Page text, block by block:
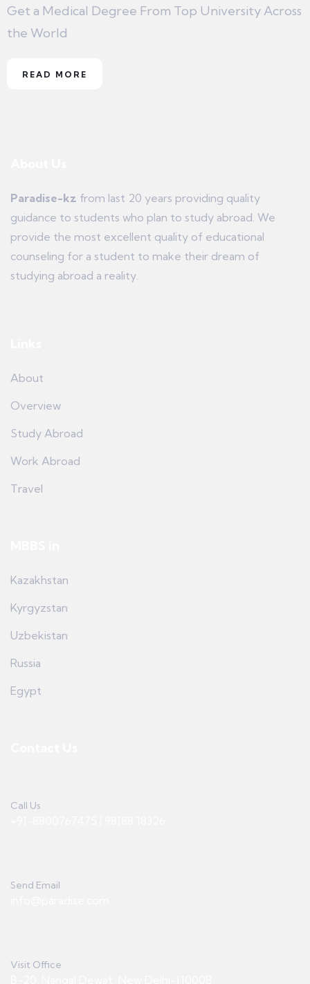
Get a Medical Degree From Top University Across
the World
READ MORE
Paradise-kz from last 20 years providing quality
guidance to students who plan to study abroad. We
provide the most excellent quality of educational
counseling for a student to make their dream of
studying abroad a reality.
About
Overview
Study Abroad
Work Abroad
Travel
Kazakhstan
Kyrgyzstan
Uzbekistan
Russia
Egypt
Call Us
Send Email
Visit Office